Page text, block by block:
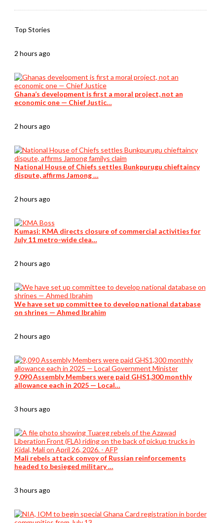
Top Stories
2 hours ago
Ghana’s development is first a moral project, not an
economic one — Chief Justic…
2 hours ago
National House of Chiefs settles Bunkpurugu chieftaincy
dispute, affirms Jamong …
2 hours ago
Kumasi: KMA directs closure of commercial activities for
July 11 metro-wide clea…
2 hours ago
We have set up committee to develop national database
on shrines — Ahmed Ibrahim
2 hours ago
9,090 Assembly Members were paid GHS1,300 monthly
allowance each in 2025 — Local…
3 hours ago
Mali rebels attack convoy of Russian reinforcements
headed to besieged military …
3 hours ago